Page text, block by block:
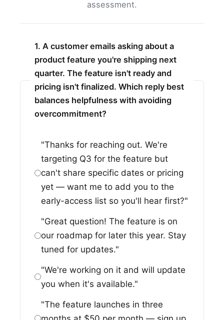
assessment.
1. A customer emails asking about a
product feature you're shipping next
quarter. The feature isn't ready and
pricing isn't finalized. Which reply best
balances helpfulness with avoiding
overcommitment?
"Thanks for reaching out. We're
targeting Q3 for the feature but
can't share specific dates or pricing
yet — want me to add you to the
early-access list so you'll hear first?"
"Great question! The feature is on
our roadmap for later this year. Stay
tuned for updates."
"We're working on it and will update
you when it's available."
"The feature launches in three